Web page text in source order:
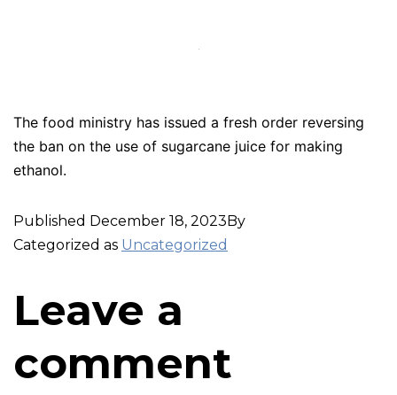
The food ministry has issued a fresh order reversing
the ban on the use of sugarcane juice for making
ethanol.
Published December 18, 2023By
Categorized as Uncategorized
Leave a
comment